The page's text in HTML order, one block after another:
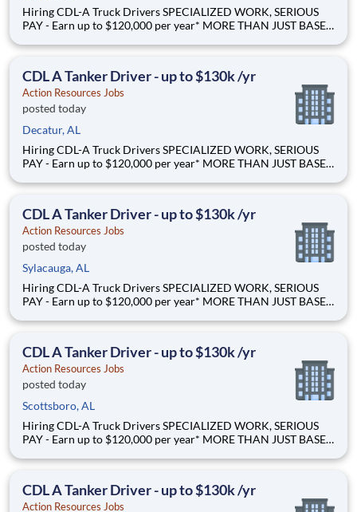
Hiring CDL-A Truck Drivers SPECIALIZED WORK, SERIOUS
PAY - Earn up to $120,000 per year* MORE THAN JUST BASE
LOAD - Specialized opportunities that reward experience Why
CDL A Tanker Driver - up to $130k /yr
Action Resources Jobs
posted today
Decatur, AL
Hiring CDL-A Truck Drivers SPECIALIZED WORK, SERIOUS
PAY - Earn up to $120,000 per year* MORE THAN JUST BASE
LOAD - Specialized opportunities that reward experience Why
CDL A Tanker Driver - up to $130k /yr
Action Resources Jobs
posted today
Sylacauga, AL
Hiring CDL-A Truck Drivers SPECIALIZED WORK, SERIOUS
PAY - Earn up to $120,000 per year* MORE THAN JUST BASE
LOAD - Specialized opportunities that reward experience Why
CDL A Tanker Driver - up to $130k /yr
Action Resources Jobs
posted today
Scottsboro, AL
Hiring CDL-A Truck Drivers SPECIALIZED WORK, SERIOUS
PAY - Earn up to $120,000 per year* MORE THAN JUST BASE
LOAD - Specialized opportunities that reward experience Why
CDL A Tanker Driver - up to $130k /yr
Action Resources Jobs